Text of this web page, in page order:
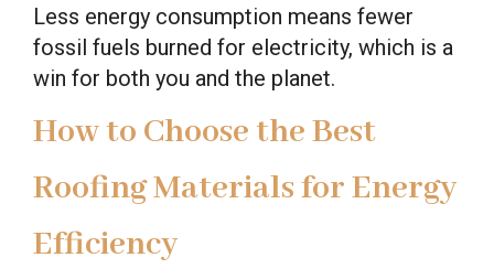
Less energy consumption means fewer
fossil fuels burned for electricity, which is a
win for both you and the planet.
How to Choose the Best
Roofing Materials for Energy
Efficiency